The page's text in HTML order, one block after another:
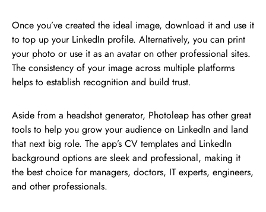
Once you’ve created the ideal image, download it and use it
to top up your LinkedIn profile. Alternatively, you can print
your photo or use it as an avatar on other professional sites.
The consistency of your image across multiple platforms
helps to establish recognition and build trust.
Aside from a headshot generator, Photoleap has other great
tools to help you grow your audience on LinkedIn and land
that next big role. The app’s CV templates and LinkedIn
background options are sleek and professional, making it
the best choice for managers, doctors, IT experts, engineers,
and other professionals.